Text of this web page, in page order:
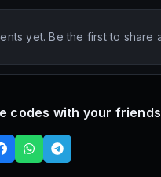
yet. Be the first to share
codes with your friends